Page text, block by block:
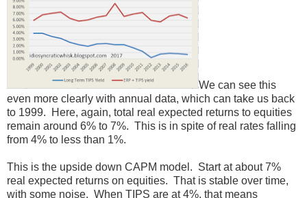
We can see this
even more clearly with annual data, which can take us back
to 1999. Here, again, total real expected returns to equities
remain around 6% to 7%. This is in spite of real rates falling
from 4% to less than 1%.
This is the upside down CAPM model. Start at about 7%
real expected returns on equities. That is stable over time,
with some noise. When TIPS are at 4%, that means